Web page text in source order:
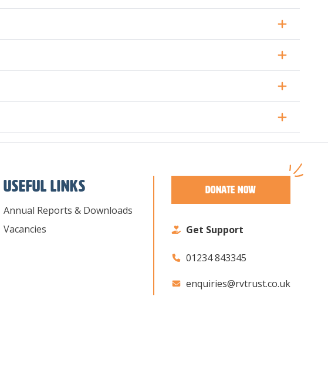
Useful links
Annual Reports & Downloads
Vacancies
Donate Now
Get Support
01234 843345
enquiries@rvtrust.co.uk